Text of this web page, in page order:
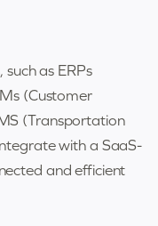
as ERPs
(Customer
(Transportation
with a SaaS-
and efficient